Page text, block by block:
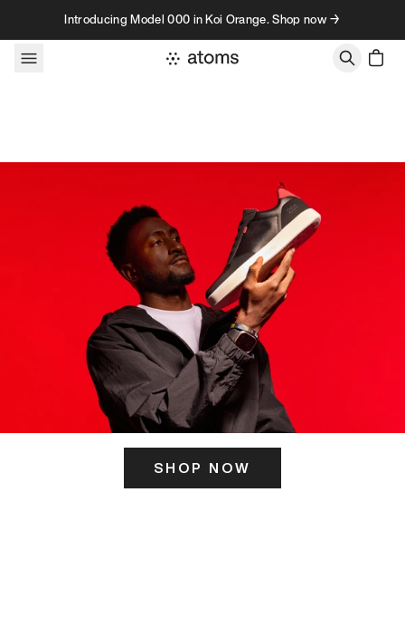
Skip to contentIntroducing Model 000 in Koi Orange. Shop now →
SHOP NOW